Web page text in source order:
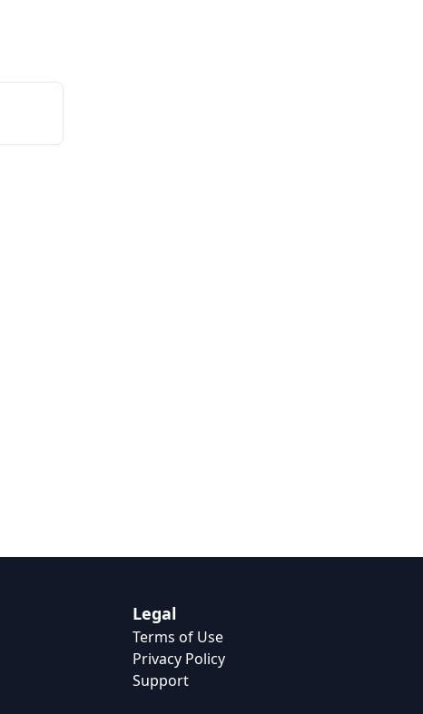
Legal
Terms of Use
Privacy Policy
Support